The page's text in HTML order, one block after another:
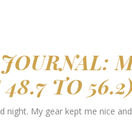
TO
night. My gear kept me nice